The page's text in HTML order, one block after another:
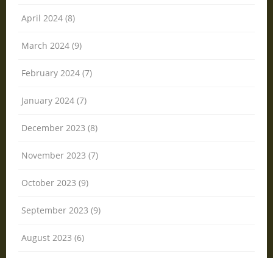
April 2024 (8)
March 2024 (9)
February 2024 (7)
January 2024 (7)
December 2023 (8)
November 2023 (7)
October 2023 (9)
September 2023 (9)
August 2023 (6)